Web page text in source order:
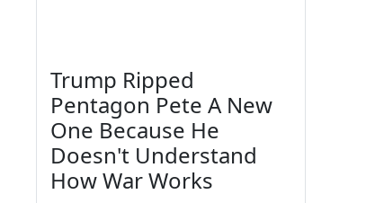
Trump Ripped
Pentagon Pete A New
One Because He
Doesn't Understand
How War Works